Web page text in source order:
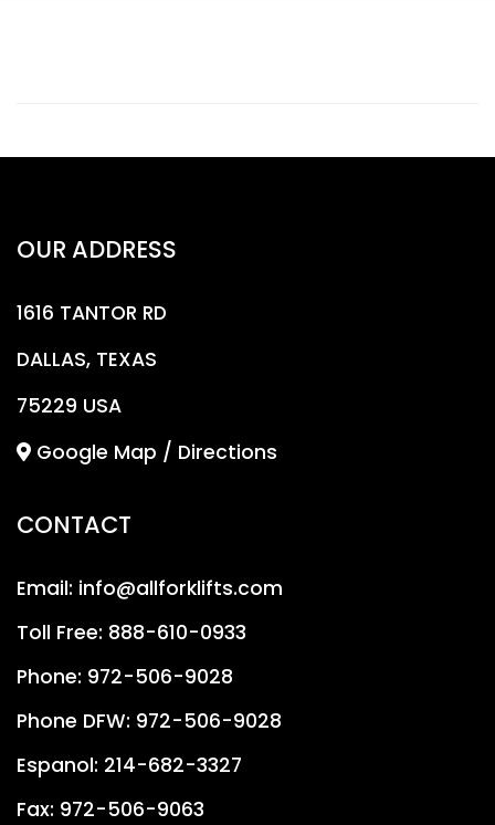
OUR ADDRESS
1616 TANTOR RD
DALLAS, TEXAS
75229 USA
Google Map / Directions
CONTACT
Email: info@allforklifts.com
Toll Free: 888-610-0933
Phone: 972-506-9028
Phone DFW: 972-506-9028
Espanol: 214-682-3327
Fax: 972-506-9063